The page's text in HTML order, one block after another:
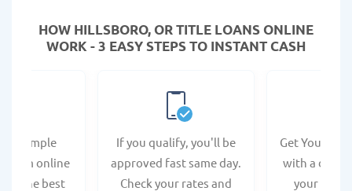
HOW HILLSBORO, OR TITLE LOANS ONLINE
WORK - 3 EASY STEPS TO INSTANT CASH
a simple
form online
at the best
If you qualify, you'll be
approved fast same day.
Check your rates and
Get Your
with a
your bank